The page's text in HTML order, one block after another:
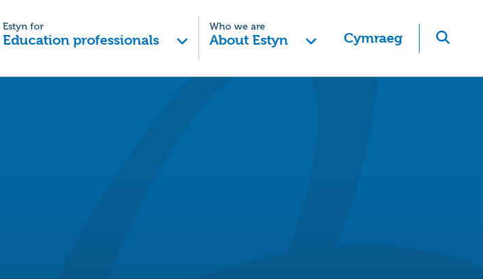
Estyn for
Education professionals
Who we are
About Estyn Cymraeg